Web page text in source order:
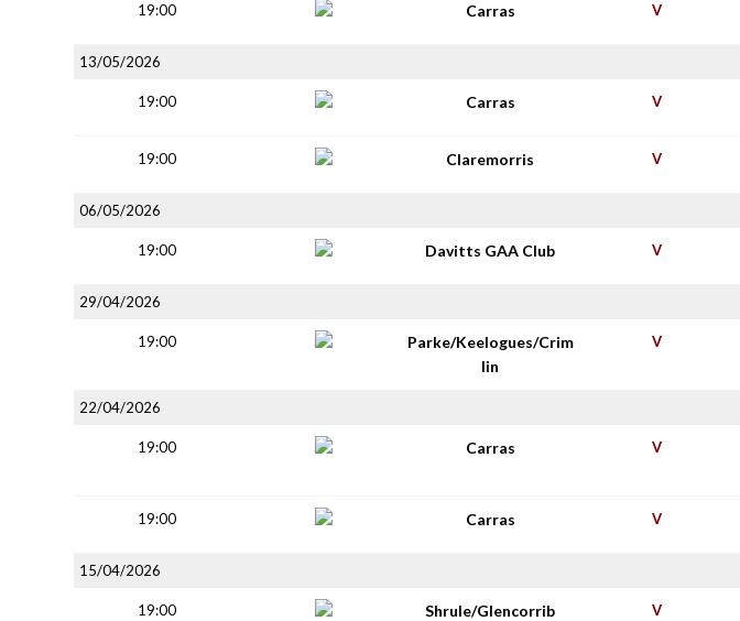
19:00 Carras V
13/05/2026
19:00 Carras V
19:00 Claremorris V
06/05/2026
19:00 Davitts GAA Club V
29/04/2026
19:00
Parke/Keelogues/Crim
lin
V
22/04/2026
19:00 Carras V
19:00 Carras V
15/04/2026
19:00 Shrule/Glencorrib V